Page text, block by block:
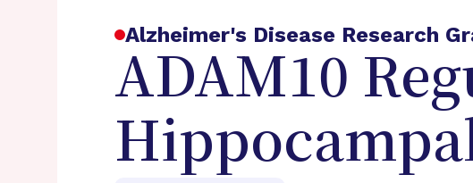
Alzheimer's Disease Research
ADAM10